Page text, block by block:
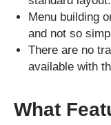
Menu building
and not so
There are no
available with
What